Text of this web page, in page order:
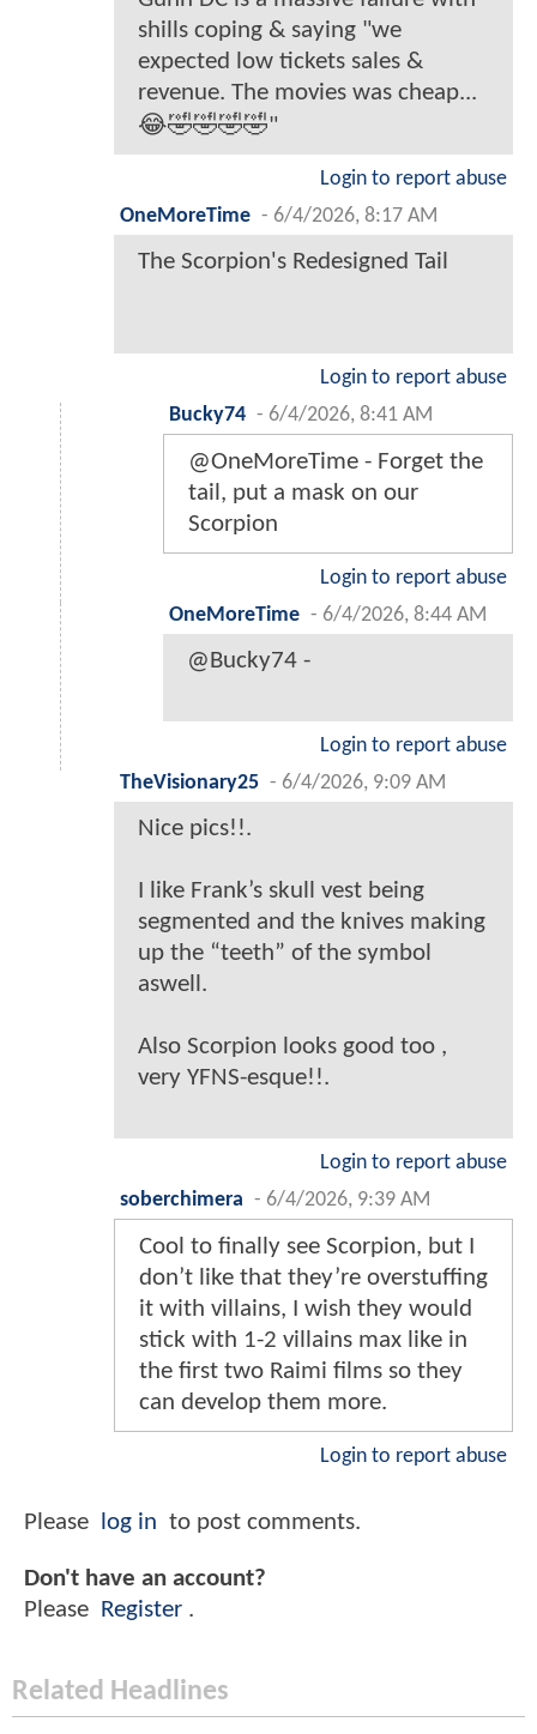
shills coping & saying "we
expected low tickets sales &
revenue. The movies was cheap...
😂🤣🤣🤣🤣"
Login to report abuse
OneMoreTime - 6/4/2026, 8:17 AM
The Scorpion's Redesigned Tail
Login to report abuse
Bucky74 - 6/4/2026, 8:41 AM
@OneMoreTime - Forget the
tail, put a mask on our
Scorpion
Login to report abuse
OneMoreTime - 6/4/2026, 8:44 AM
@Bucky74 -
Login to report abuse
TheVisionary25 - 6/4/2026, 9:09 AM
Nice pics!!.
I like Frank’s skull vest being
segmented and the knives making
up the “teeth” of the symbol
aswell.
Also Scorpion looks good too ,
very YFNS-esque!!.
Login to report abuse
soberchimera - 6/4/2026, 9:39 AM
Cool to finally see Scorpion, but I
don’t like that they’re overstuffing
it with villains, I wish they would
stick with 1-2 villains max like in
the first two Raimi films so they
can develop them more.
Login to report abuse
Please log in to post comments.
Don't have an account?
Please
Register .
Related Headlines